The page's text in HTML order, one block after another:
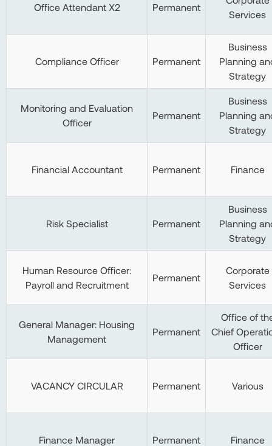
Office Attendant X2 Permanent
Services
Compliance Officer Permanent
Business
Planning
Strategy
Monitoring and Evaluation
Officer
Permanent
Business
Planning
Strategy
Financial Accountant Permanent Finance
Risk Specialist Permanent
Business
Planning
Strategy
Human Resource Officer:
Payroll and Recruitment
Permanent
Corporate
Services
General Manager: Housing
Management
Permanent
Office of
Chief
Officer
VACANCY CIRCULAR Permanent Various
Finance Manager Permanent Finance